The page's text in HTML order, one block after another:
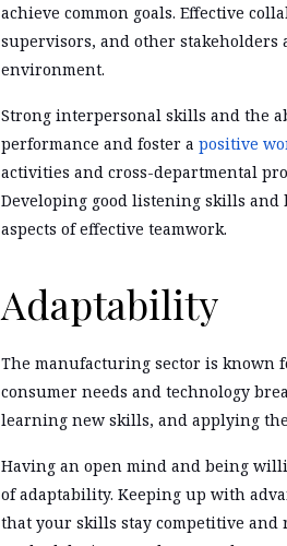
achieve common goals. Effective
supervisors, and other
environment.
Strong interpersonal skills and the
performance and foster a positive
activities and cross-departmental
Developing good listening skills and
aspects of effective teamwork.
Adaptability
The manufacturing sector is known
consumer needs and technology
learning new skills, and applying
Having an open mind and being
of adaptability. Keeping up with
that your skills stay competitive and